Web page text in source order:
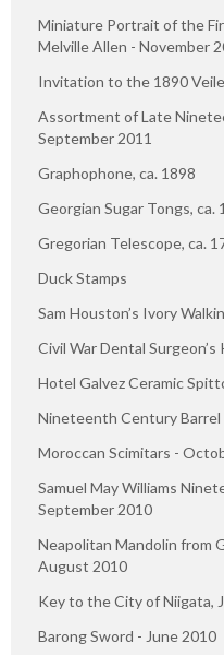
Miniature Portrait of the
Melville Allen - November
Invitation to the 1890
Assortment of Late
September 2011
Graphophone, ca. 1898
Georgian Sugar Tongs, ca.
Gregorian Telescope, ca.
Duck Stamps
Sam Houston’s Ivory
Civil War Dental Surgeon’s
Hotel Galvez Ceramic
Nineteenth Century
Moroccan Scimitars -
Samuel May Williams
September 2010
Neapolitan Mandolin from
August 2010
Key to the City of Niigata,
Barong Sword - June 2010